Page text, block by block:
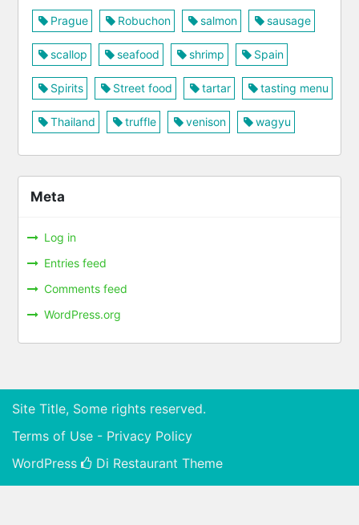
Prague Robuchon salmon sausage
scallop seafood shrimp Spain
Spirits Street food tartar tasting menu
Thailand truffle venison wagyu
Meta
Log in
Entries feed
Comments feed
WordPress.org
Site Title, Some rights reserved.
Terms of Use - Privacy Policy
WordPress
Di Restaurant Theme